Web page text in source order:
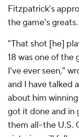
Fitzpatrick's
the game's greats.
"That shot [he]
18 was one of the
I've ever seen,"
and I have talked
about him
got it done and in
them all--the U.S.